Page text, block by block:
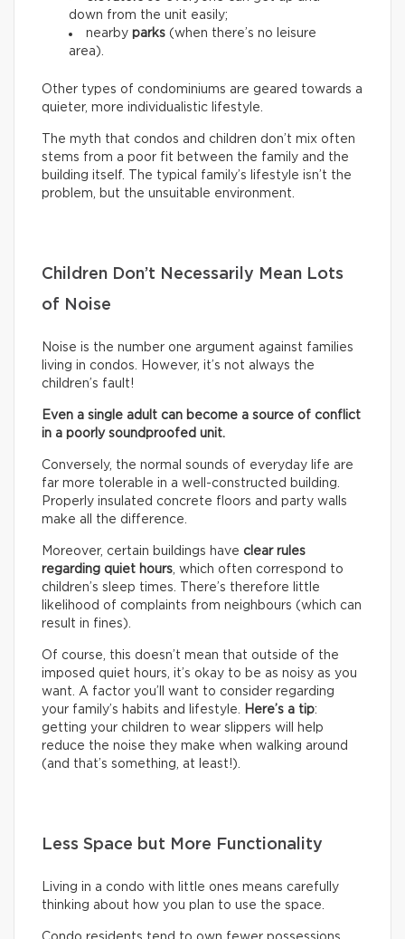
down from the unit easily;
nearby parks (when there’s no leisure
area).
Other types of condominiums are geared towards a
quieter, more individualistic lifestyle.
The myth that condos and children don’t mix often
stems from a poor fit between the family and the
building itself. The typical family’s lifestyle isn’t the
problem, but the unsuitable environment.
Children Don’t Necessarily Mean Lots
of Noise
Noise is the number one argument against families
living in condos. However, it’s not always the
children’s fault!
Even a single adult can become a source of conflict
in a poorly soundproofed unit.
Conversely, the normal sounds of everyday life are
far more tolerable in a well-constructed building.
Properly insulated concrete floors and party walls
make all the difference.
Moreover, certain buildings have clear rules
regarding quiet hours, which often correspond to
children’s sleep times. There’s therefore little
likelihood of complaints from neighbours (which can
result in fines).
Of course, this doesn’t mean that outside of the
imposed quiet hours, it’s okay to be as noisy as you
want. A factor you’ll want to consider regarding
your family’s habits and lifestyle. Here’s a tip:
getting your children to wear slippers will help
reduce the noise they make when walking around
(and that’s something, at least!).
Less Space but More Functionality
Living in a condo with little ones means carefully
thinking about how you plan to use the space.